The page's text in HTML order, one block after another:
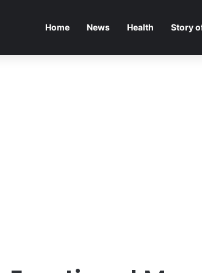
Home News Health Story